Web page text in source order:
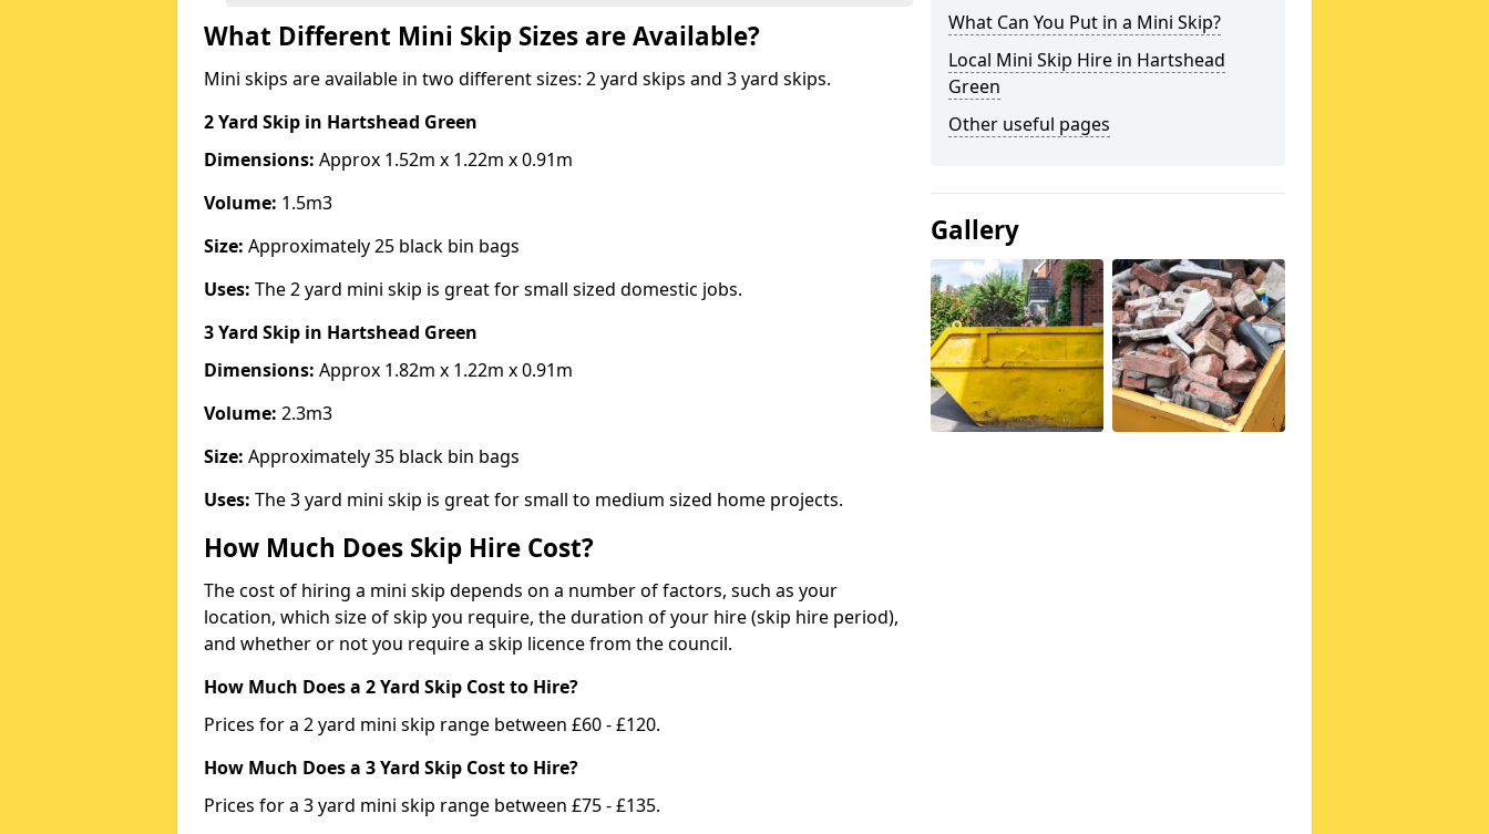
What Different Mini Skip Sizes are Available?
Mini skips are available in two different sizes: 2 yard skips and 3 yard skips.
2 Yard Skip in Hartshead Green
Dimensions: Approx 1.52m x 1.22m x 0.91m
Volume: 1.5m3
Size: Approximately 25 black bin bags
Uses: The 2 yard mini skip is great for small sized domestic jobs.
3 Yard Skip in Hartshead Green
Dimensions: Approx 1.82m x 1.22m x 0.91m
Volume: 2.3m3
Size: Approximately 35 black bin bags
Uses: The 3 yard mini skip is great for small to medium sized home projects.
How Much Does Skip Hire Cost?
The cost of hiring a mini skip depends on a number of factors, such as your
location, which size of skip you require, the duration of your hire (skip hire period),
and whether or not you require a skip licence from the council.
How Much Does a 2 Yard Skip Cost to Hire?
Prices for a 2 yard mini skip range between £60 - £120.
How Much Does a 3 Yard Skip Cost to Hire?
Prices for a 3 yard mini skip range between £75 - £135.
What Can You Put in a Mini Skip?
Local Mini Skip Hire in Hartshead
Green
Other useful pages
Gallery